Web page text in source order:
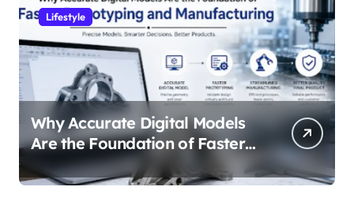
Lifestyle
Why Accurate Digital Models
Are the Foundation of Faster
Prototyping and
Manufacturing